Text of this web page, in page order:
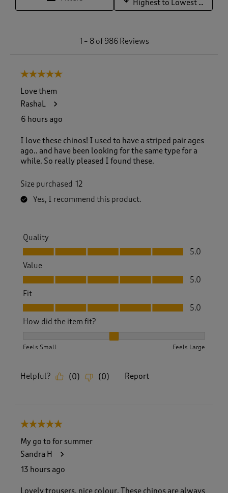
Highest to Lowest Rating
1 – 8 of 986 Reviews
5 out of 5 stars.
Love them
RashaL
6 hours ago
I love these chinos! I used to have a striped pair ages
ago.. and have been looking for the same type for a
while. So really pleased I found these.
Size purchased 12
Yes, I recommend this product.
Quality
Quality, 5.0 out of 5
5.0
Value
Value, 5.0 out of 5
5.0
Fit
Fit, 5.0 out of 5
5.0
How did the item fit?
Feels Small Feels Large
Helpful? (0) (0) Report
5 out of 5 stars.
My go to for summer
Sandra H
13 hours ago
Lovely trousers, nice colour. These chinos are always